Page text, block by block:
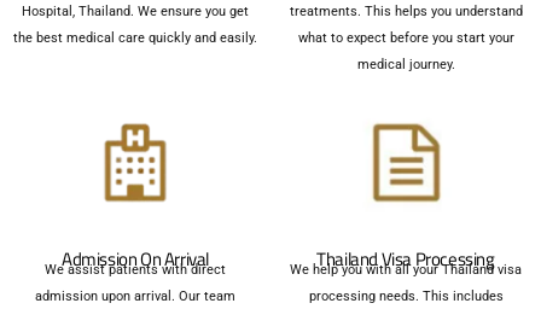
Hospital, Thailand. We ensure you get
the best medical care quickly and easily.
treatments. This helps you understand
what to expect before you start your
medical journey.
Admission On Arrival
We assist patients with direct
admission upon arrival. Our team
Thailand Visa Processing
We help you with all your Thailand visa
processing needs. This includes